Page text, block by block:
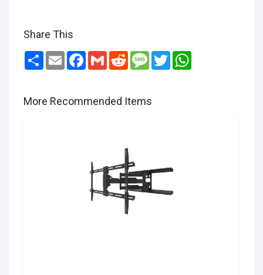
Share This
Share Email Facebook
Gmail RedditMessageTwitter
More Recommended Items